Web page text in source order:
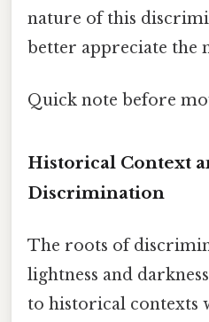
nature of this
better appreciate the
Quick note before
Historical Context
Discrimination
The roots of
lightness and
to historical contexts